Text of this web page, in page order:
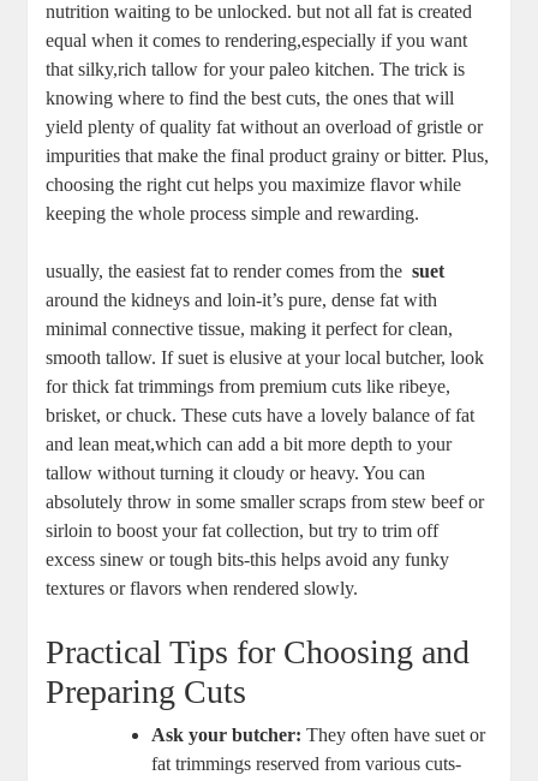
⁤nutrition‍ waiting to be‌ unlocked. but⁤ not all ‌fat ​is created
equal​ when it comes to rendering,especially if you want
that silky,rich​ tallow for your paleo kitchen. The⁣ trick is
knowing⁤ where to‍ find the‍ best⁢ cuts, the ones that will
yield plenty of quality fat without an overload of⁤ gristle⁢ or
impurities that make the final product grainy ⁤or bitter. Plus,
choosing the right⁤ cut helps ⁣you⁣ maximize flavor ‍while
keeping the whole process simple and rewarding.
usually, the easiest fat to render⁢ comes from the ⁤suet
around the ⁢kidneys and loin-it’s pure, dense fat with
minimal connective tissue, making it perfect​ for clean,
smooth⁢ tallow. ⁣If suet is elusive at your local butcher, look
for thick fat trimmings ‌from ‌premium cuts like ⁢ribeye,
brisket, or chuck. These‍ cuts have a lovely⁣ balance of‍ fat
⁤and lean meat,which can add a ⁢bit more depth ​to your ​
tallow​ without turning it cloudy or heavy. You can
absolutely throw in ​some smaller ‌scraps from stew beef or
sirloin to boost ‍your ​fat collection, but⁤ try to trim off
⁢excess sinew or tough ‍bits-this helps ‌avoid any funky
textures or flavors when rendered​ slowly.
Practical ‍Tips for ‍Choosing and
Preparing Cuts
Ask your butcher: They‌ often⁤ have suet or
⁤fat trimmings ⁢reserved from ⁣various cuts-